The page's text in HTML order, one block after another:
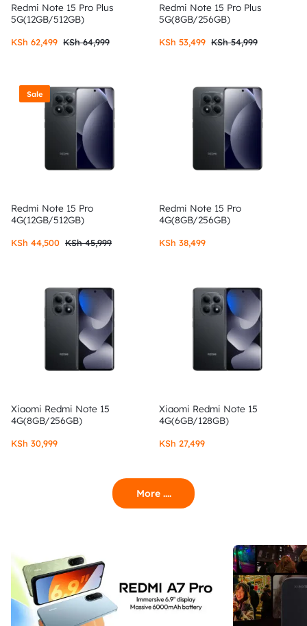
Redmi Note 15 Pro Plus
5G(12GB/512GB)
KSh64,999
KSh 62,499
Redmi Note 15 Pro Plus
5G(8GB/256GB)
KSh54,999
KSh 53,499
Sale
Redmi Note 15 Pro
4G(12GB/512GB)
KSh45,999
KSh 44,500
Redmi Note 15 Pro
4G(8GB/256GB)
KSh 38,499
Xiaomi Redmi Note 15
4G(8GB/256GB)
KSh 30,999
Xiaomi Redmi Note 15
4G(6GB/128GB)
KSh 27,499
More ....